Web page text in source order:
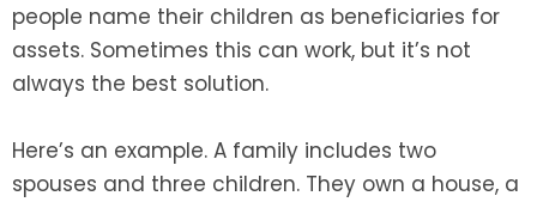
people name their children as beneficiaries for
assets. Sometimes this can work, but it’s not
always the best solution.
Here’s an example. A family includes two
spouses and three children. They own a house, a